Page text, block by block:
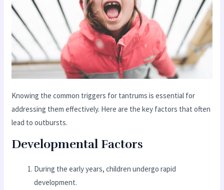
Knowing the common triggers for tantrums is essential for
addressing them effectively. Here are the key factors that often
lead to outbursts.
Developmental Factors
During the early years, children undergo rapid
development.